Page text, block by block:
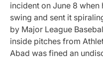
incident on June 8
swing and sent it
by Major League
inside pitches from
Abad was fined an